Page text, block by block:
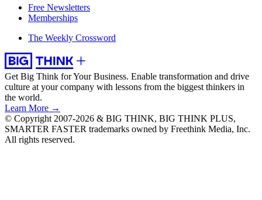
Free Newsletters
Memberships
The Weekly Crossword
Get Big Think for Your Business. Enable transformation and drive
culture at your company with lessons from the biggest thinkers in
the world.
Learn More →
© Copyright 2007-2026 & BIG THINK, BIG THINK PLUS,
SMARTER FASTER trademarks owned by Freethink Media, Inc.
All rights reserved.